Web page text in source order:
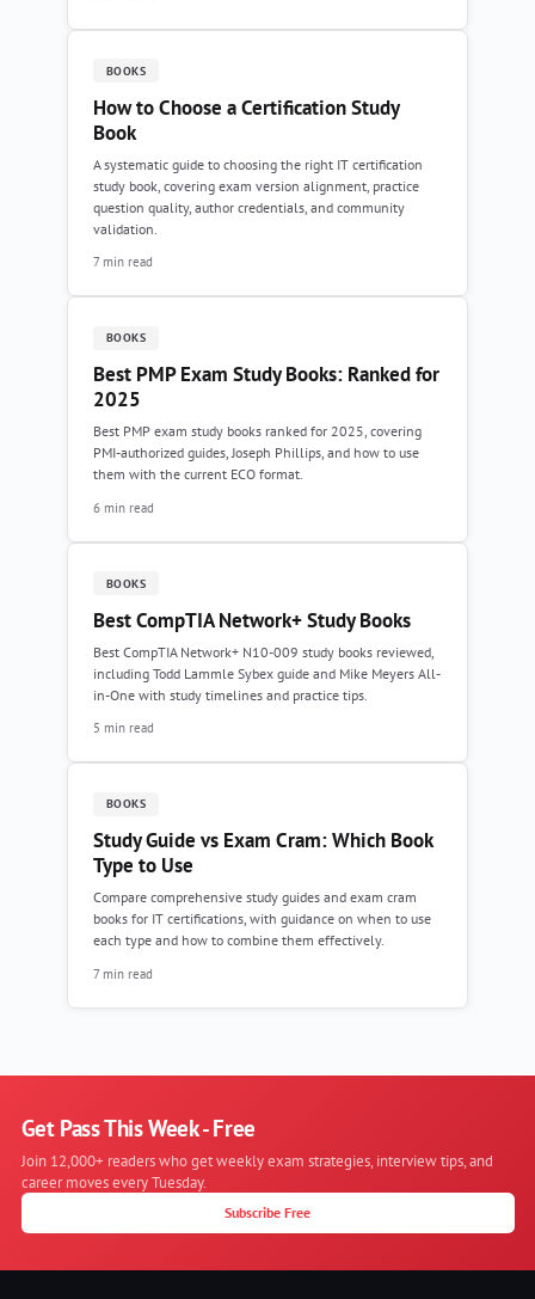
BOOKS
How to Choose a Certification Study
Book
A systematic guide to choosing the right IT certification
study book, covering exam version alignment, practice
question quality, author credentials, and community
validation.
7 min read
BOOKS
Best PMP Exam Study Books: Ranked for
2025
Best PMP exam study books ranked for 2025, covering
PMI-authorized guides, Joseph Phillips, and how to use
them with the current ECO format.
6 min read
BOOKS
Best CompTIA Network+ Study Books
Best CompTIA Network+ N10-009 study books reviewed,
including Todd Lammle Sybex guide and Mike Meyers All-
in-One with study timelines and practice tips.
5 min read
BOOKS
Study Guide vs Exam Cram: Which Book
Type to Use
Compare comprehensive study guides and exam cram
books for IT certifications, with guidance on when to use
each type and how to combine them effectively.
7 min read
Get Pass This Week - Free
Join 12,000+ readers who get weekly exam strategies, interview tips, and
career moves every Tuesday.
Subscribe Free